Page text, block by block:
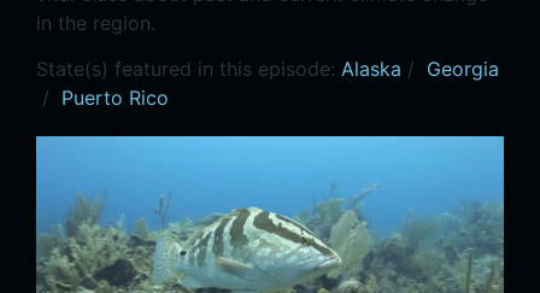
in the region.
State(s) featured in this episode: Alaska / Georgia
/ Puerto Rico